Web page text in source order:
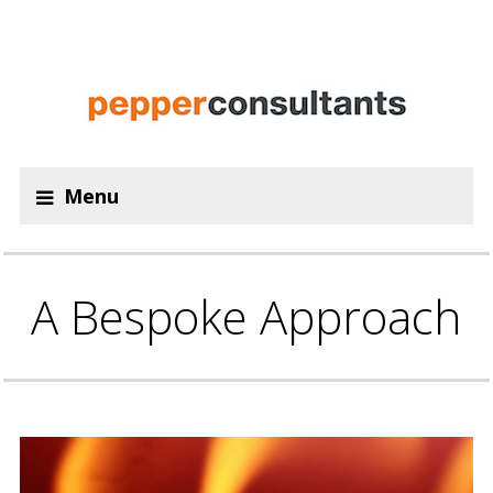
Menu
A Bespoke Approach